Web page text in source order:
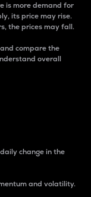
is more demand for
its price may rise.
the prices may fall.
compare the
overall
change in the
and volatility.